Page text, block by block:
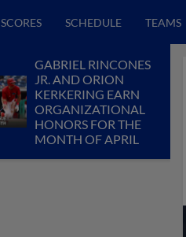
SCORES SCHEDULE TEAMS
GABRIEL RINCONES
JR. AND ORION
KERKERING EARN
ORGANIZATIONAL
HONORS FOR THE
MONTH OF APRIL